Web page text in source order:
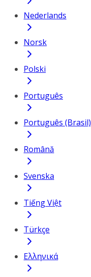
Nederlands
Norsk
Polski
Português
Português (Brasil)
Română
Svenska
Tiếng Việt
Türkçe
Ελληνικά